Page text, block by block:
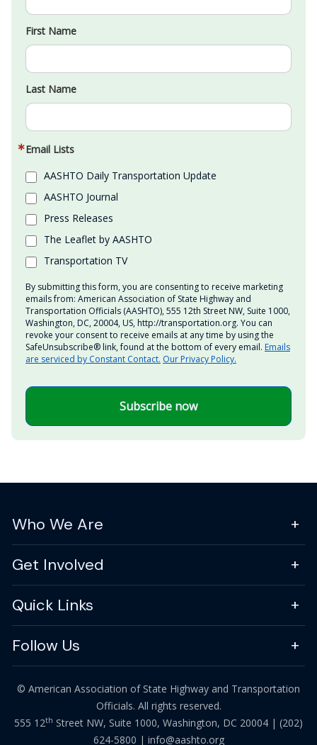
First Name
Last Name
Email Lists
AASHTO Daily Transportation Update
AASHTO Journal
Press Releases
The Leaflet by AASHTO
Transportation TV
By submitting this form, you are consenting to receive marketing
emails from: American Association of State Highway and
Transportation Officials (AASHTO), 555 12th Street NW, Suite 1000,
Washington, DC, 20004, US, http://transportation.org. You can
revoke your consent to receive emails at any time by using the
SafeUnsubscribe® link, found at the bottom of every email. Emails
are serviced by Constant Contact. Our Privacy Policy.
Subscribe now
Who We Are
Get Involved
Quick Links
Follow Us
© American Association of State Highway and Transportation
Officials. All rights reserved.
555 12th Street NW, Suite 1000, Washington, DC 20004 | (202)
624-5800 | info@aashto.org